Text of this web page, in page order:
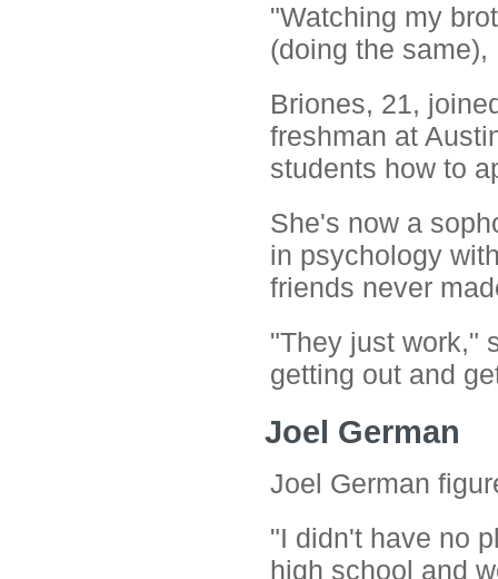
"Watching my
(doing the
Briones, 21,
freshman at
students how to
She's now a
in psychology
friends never
"They just work,"
getting out and
Joel German
Joel German
"I didn't have no
high school and